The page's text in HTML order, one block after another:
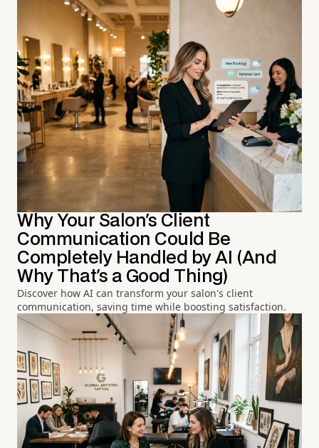
Why Your Salon's Client
Communication Could Be
Completely Handled by AI (And
Why That's a Good Thing)
Discover how AI can transform your salon's client
communication, saving time while boosting satisfaction.